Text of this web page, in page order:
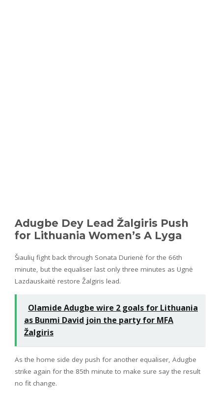
Adugbe Dey Lead Žalgiris Push
for Lithuania Women’s A Lyga
Šiaulių fight back through Sonata Durienė for the 66th
minute, but the equaliser last only three minutes as Ugnė
Lazdauskaitė restore Žalgiris lead.
Olamide Adugbe wire 2 goals for Lithuania
as Bunmi David join the party for MFA
Žalgiris
As the home side dey push for another equaliser, Adugbe
strike again for the 85th minute to make sure say the result
no fit change.